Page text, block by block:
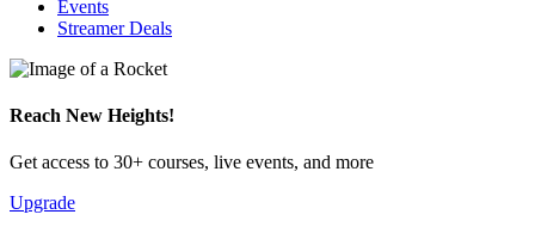
Events
Streamer Deals
Reach New Heights!
Get access to 30+ courses, live events, and more
Upgrade